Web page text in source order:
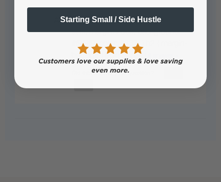
<!-- body { font-family: Arial, sans-
serif; margin: 20px; background:
#f9f9f9; color: #333; } h2 { margin-
bottom: 15px; …
See full answer »
Starting Small / Side Hustle